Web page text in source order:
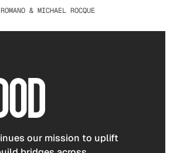
& MICHAEL ROCQUE
our mission to uplift